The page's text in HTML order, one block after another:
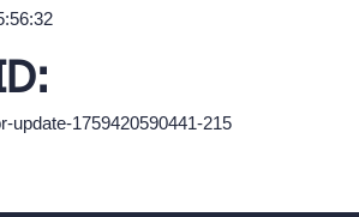
update-1759420590441-215